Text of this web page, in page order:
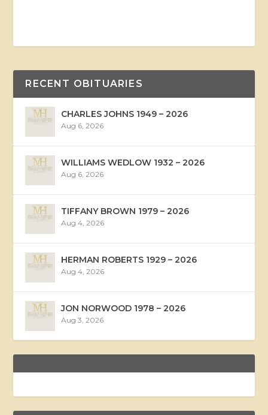
RECENT OBITUARIES
CHARLES JOHNS 1949 – 2026
Aug 6, 2026
WILLIAMS WEDLOW 1932 – 2026
Aug 6, 2026
TIFFANY BROWN 1979 – 2026
Aug 4, 2026
HERMAN ROBERTS 1929 – 2026
Aug 4, 2026
JON NORWOOD 1978 – 2026
Aug 3, 2026